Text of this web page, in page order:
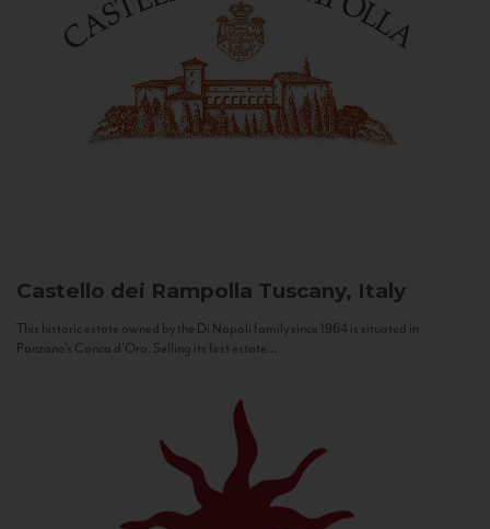
Castello dei Rampolla Tuscany, Italy
This historic estate owned by the Di Napoli family since 1964 is situated in
Panzano’s Conca d’Oro. Selling its first estate...